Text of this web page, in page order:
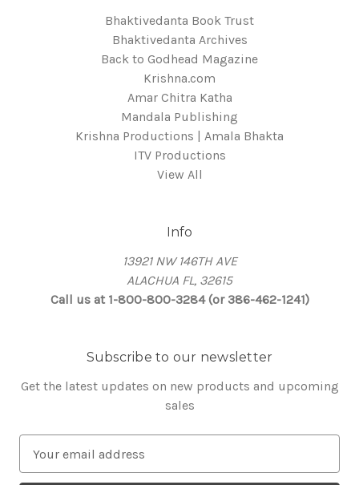
Bhaktivedanta Book Trust
Bhaktivedanta Archives
Back to Godhead Magazine
Krishna.com
Amar Chitra Katha
Mandala Publishing
Krishna Productions | Amala Bhakta
ITV Productions
View All
Info
13921 NW 146TH AVE
ALACHUA FL, 32615
Call us at 1-800-800-3284 (or 386-462-1241)
Subscribe to our newsletter
Get the latest updates on new products and upcoming
sales